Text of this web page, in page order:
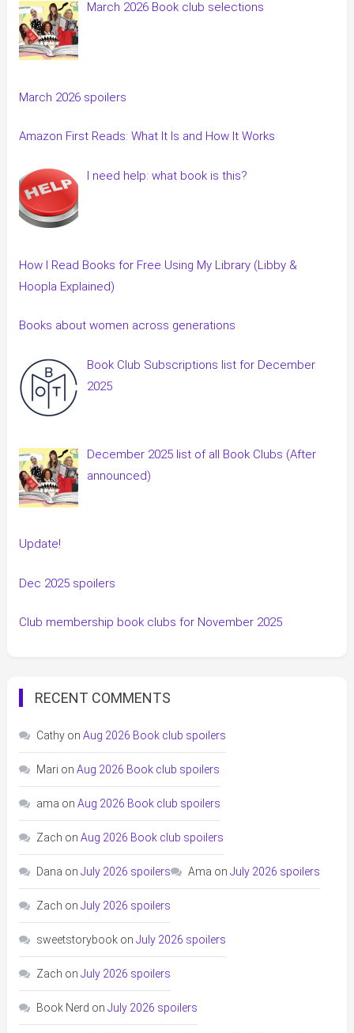
March 2026 Book club selections
March 2026 spoilers
Amazon First Reads: What It Is and How It Works
I need help: what book is this?
How I Read Books for Free Using My Library (Libby &
Hoopla Explained)
Books about women across generations
Book Club Subscriptions list for December
2025
December 2025 list of all Book Clubs (After
announced)
Update!
Dec 2025 spoilers
Club membership book clubs for November 2025
RECENT COMMENTS
Cathyon Aug 2026 Book club spoilers
Mari on Aug 2026 Book club spoilers
ama on Aug 2026 Book club spoilers
Zach on Aug 2026 Book club spoilers
Dana on July 2026 spoilers Ama on July 2026 spoilers
Zach on July 2026 spoilers
sweetstorybookon July 2026 spoilers
Zach on July 2026 spoilers
Book Nerd on July 2026 spoilers